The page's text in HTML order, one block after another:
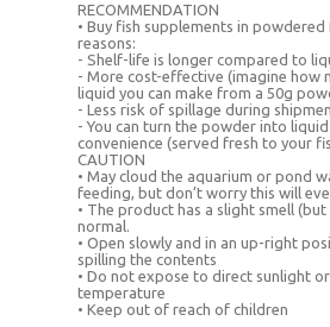
RECOMMENDATION
• Buy fish supplements in
reasons:
- Shelf-life is longer compared to
- More cost-effective (imagine how
liquid you can make from a 50g
- Less risk of spillage during
- You can turn the powder into
convenience (served fresh to your
CAUTION
• May cloud the aquarium or pond
feeding, but don’t worry this will
• The product has a slight smell
normal.
• Open slowly and in an up-right
spilling the contents
• Do not expose to direct sunlight
temperature
• Keep out of reach of children